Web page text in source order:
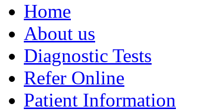
Home
About us
Diagnostic Tests
Refer Online
Patient Information